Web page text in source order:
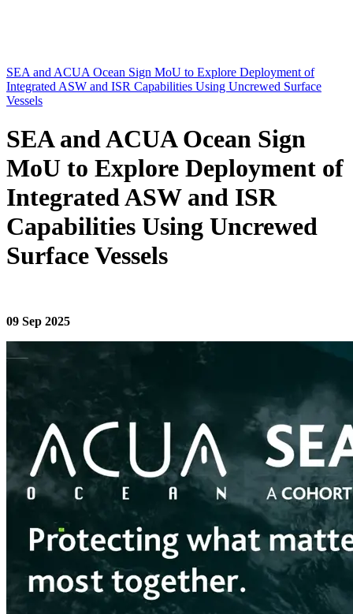
SEA and ACUA Ocean Sign MoU to Explore Deployment of
Integrated ASW and ISR Capabilities Using Uncrewed Surface
Vessels
SEA and ACUA Ocean Sign
MoU to Explore Deployment of
Integrated ASW and ISR
Capabilities Using Uncrewed
Surface Vessels
09 Sep 2025